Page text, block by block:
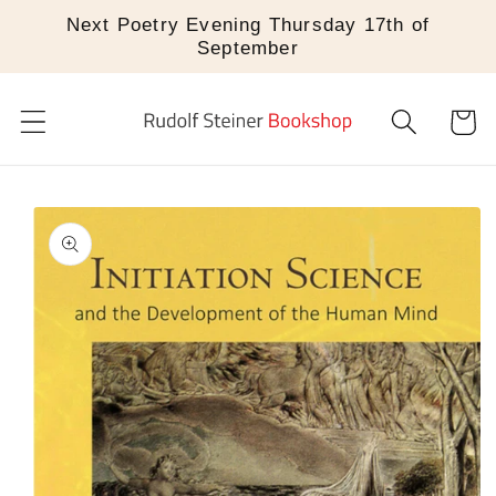
Skip to
Next Poetry Evening Thursday 17th of
September
Cart
Skip to
product
information